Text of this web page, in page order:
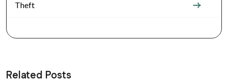
Theft
Related Posts